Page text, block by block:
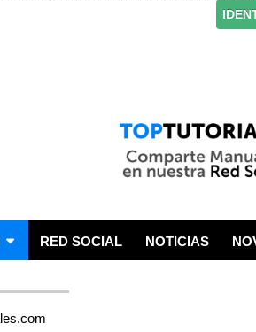
RED SOCIAL NOTICIAS